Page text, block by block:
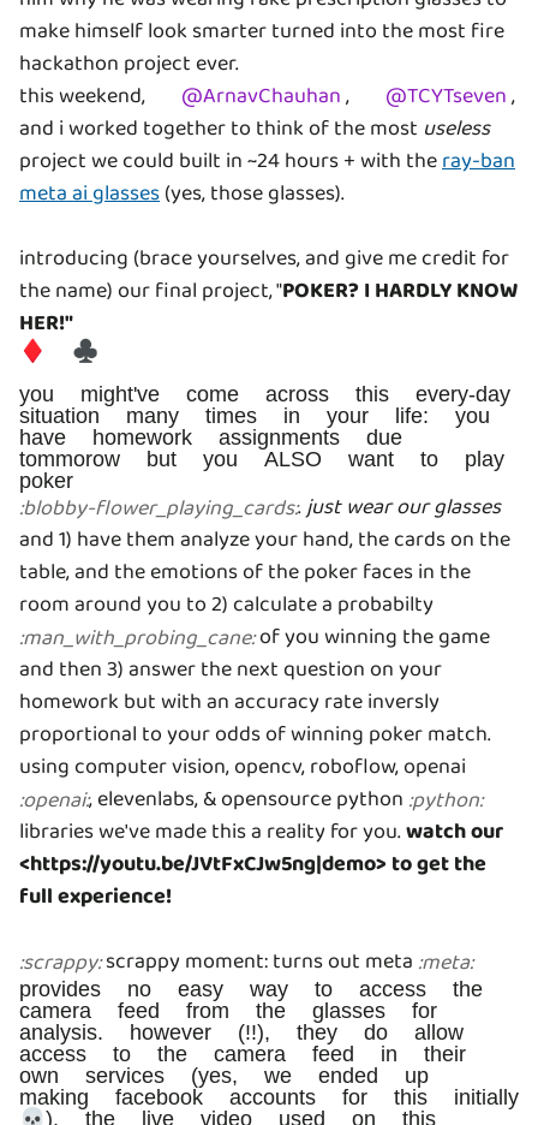
make himself look smarter turned into the most fire
hackathon project ever.
this weekend,
@ArnavChauhan, @TCYTseven,
and i worked together to think of the most useless
project we could built in ~24 hours + with theray-ban
meta ai glasses(yes, those glasses).
introducing (brace yourselves, and give me credit for
the name) our final project, "POKER? I HARDLY KNOW
HER!"
♦️ ♣️
you might've come across this every-day
situation many times in your life: you
have homework assignments due
tommorow but you ALSO want to play
poker
:blobby-flower_playing_cards:.just wear our glasses
and 1) have them analyze your hand, the cards on the
table, and the emotions of the poker faces in the
room around you to 2) calculate a probabilty
:man_with_probing_cane:of you winning the game
and then 3) answer the next question on your
homework but with an accuracy rate inversly
proportional to your odds of winning poker match.
using computer vision, opencv, roboflow, openai
:openai:, elevenlabs, & opensource python :python:
libraries we've made this a reality for you.watch our
<https://youtu.be/JVtFxCJw5ng|demo> to get the
full experience!
:scrappy:scrappy moment: turns out meta :meta:
provides no easy way to access the
camera feed from the glasses for
analysis. however (!!), they do allow
access to the camera feed in their
own services (yes, we ended up
making facebook accounts for this initially
💀). the live video used on this